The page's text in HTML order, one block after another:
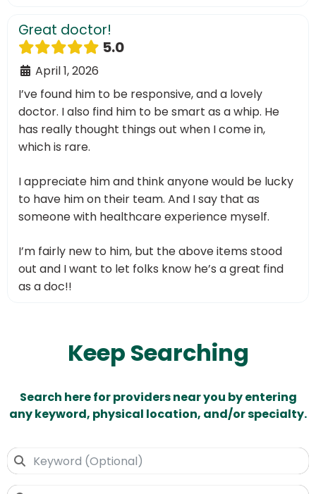
Great doctor!
5.0
April 1, 2026
I’ve found him to be responsive, and a lovely
doctor. I also find him to be smart as a whip. He
has really thought things out when I come in,
which is rare.
I appreciate him and think anyone would be lucky
to have him on their team. And I say that as
someone with healthcare experience myself.
I’m fairly new to him, but the above items stood
out and I want to let folks know he’s a great find
as a doc!!
Keep Searching
Search here for providers near you by entering
any keyword, physical location, and/or specialty.